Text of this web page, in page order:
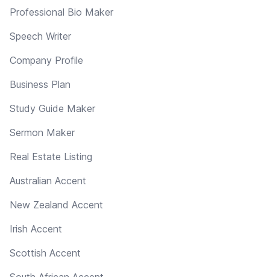
Professional Bio Maker
Speech Writer
Company Profile
Business Plan
Study Guide Maker
Sermon Maker
Real Estate Listing
Australian Accent
New Zealand Accent
Irish Accent
Scottish Accent